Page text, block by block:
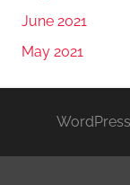
June 2021
May 2021